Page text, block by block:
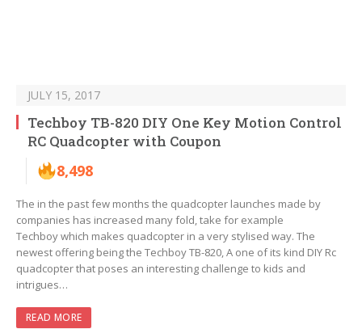
JULY 15, 2017
Techboy TB-820 DIY One Key Motion Control
RC Quadcopter with Coupon
8,498
The in the past few months the quadcopter launches made by
companies has increased many fold, take for example
Techboy which makes quadcopter in a very stylised way. The
newest offering being the Techboy TB-820, A one of its kind DIY Rc
quadcopter that poses an interesting challenge to kids and
intrigues…
READ MORE